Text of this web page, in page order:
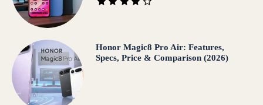
Honor Magic8 Pro Air: Features,
Specs, Price & Comparison (2026)